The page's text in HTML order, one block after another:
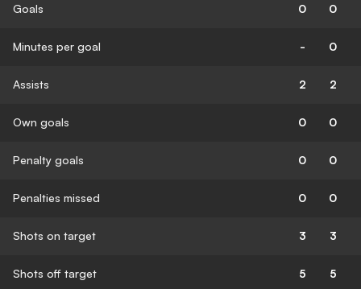
Goals 0 0
Minutes per goal - 0
Assists 2 2
Own goals 0 0
Penalty goals 0 0
Penalties missed 0 0
Shots on target 3 3
Shots off target 5 5